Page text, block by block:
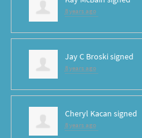
8 years ago
Jay C Broskisigned
8 years ago
Cheryl Kacan signed
8 years ago